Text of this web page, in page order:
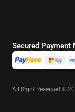
Secured Payment
All Right Reserved ©